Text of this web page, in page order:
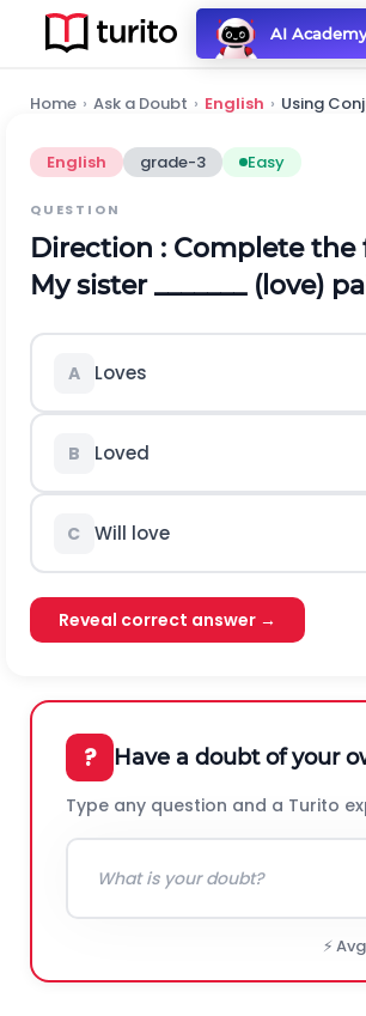
AI Academy
Home › Ask a Doubt › English › Using
English grade-3 Easy
QUESTION
Direction : Complete
My sister _______ (love)
A Loves
B Loved
C Will love
Reveal correct answer →
? Have a doubt of your
Type any question and a Turito
⚡